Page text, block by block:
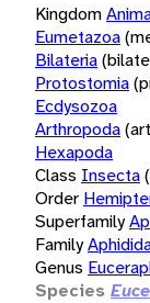
Kingdom
Eumetazoa
Bilateria
Protostomia
Ecdysozoa
Arthropoda
Hexapoda
Class Insecta
Order
Superfamily
Family
Genus
Species